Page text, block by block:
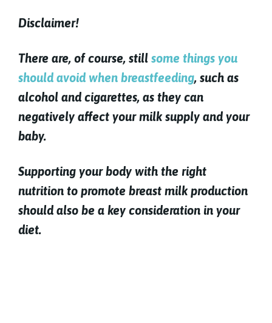
Disclaimer!
There are, of course, still some things you
should avoid when breastfeeding, such as
alcohol and cigarettes, as they can
negatively affect your milk supply and your
baby.
Supporting your body with the right
nutrition to promote breast milk production
should also be a key consideration in your
diet.